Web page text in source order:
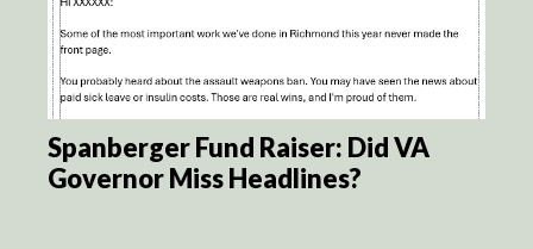
Spanberger Fund Raiser: Did VA
Governor Miss Headlines?